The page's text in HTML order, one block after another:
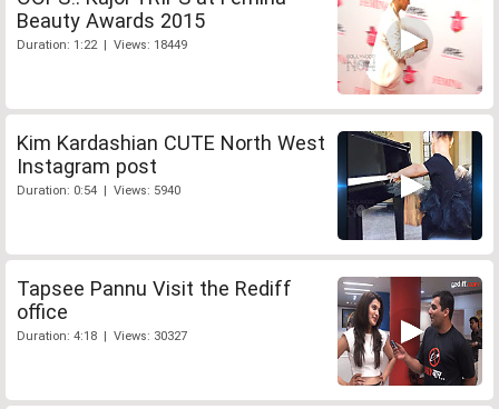
Beauty Awards 2015
Duration: 1:22 | Views: 18449
Kim Kardashian CUTE North West
Instagram post
Duration: 0:54 | Views: 5940
Tapsee Pannu Visit the Rediff
office
Duration: 4:18 | Views: 30327